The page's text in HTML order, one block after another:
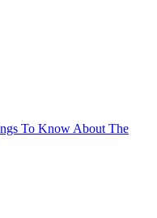
To Know About The